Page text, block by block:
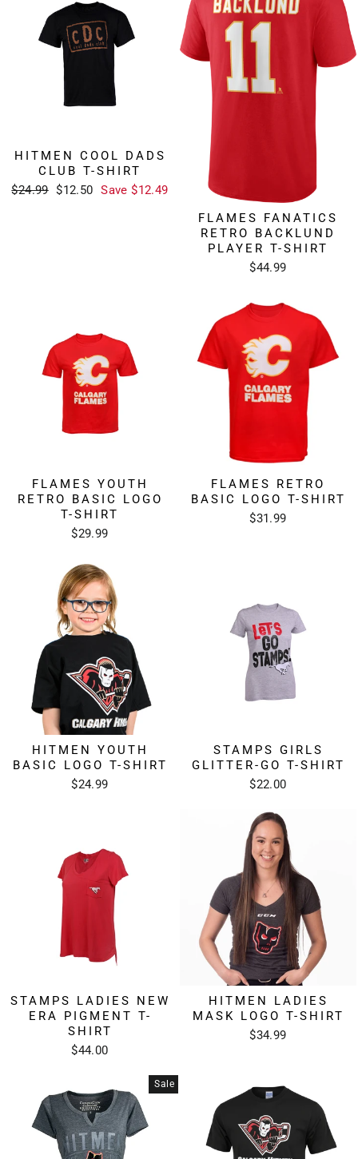
HITMEN COOL DADS
CLUB T-SHIRT
Regular
$24.99 Sale
$12.50 Save $12.49
FLAMES FANATICS
RETRO BACKLUND
PLAYER T-SHIRT
$44.99
FLAMES YOUTH
RETRO BASIC LOGO
T-SHIRT
$29.99
FLAMES RETRO
BASIC LOGO T-SHIRT
$31.99
HITMEN YOUTH
BASIC LOGO T-SHIRT
$24.99
STAMPS GIRLS
GLITTER-GO T-SHIRT
$22.00
STAMPS LADIES NEW
ERA PIGMENT T-
SHIRT
$44.00
HITMEN LADIES
MASK LOGO T-SHIRT
$34.99
Sale